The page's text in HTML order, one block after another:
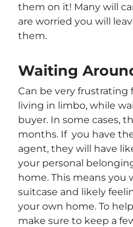
them on it! Many will
are worried you will
them.
Waiting
Can be very frustrating
living in limbo, while
buyer. In some cases,
months. If you have
agent, they will have
your personal
home. This means you
suitcase and likely
your own home. To
make sure to keep a